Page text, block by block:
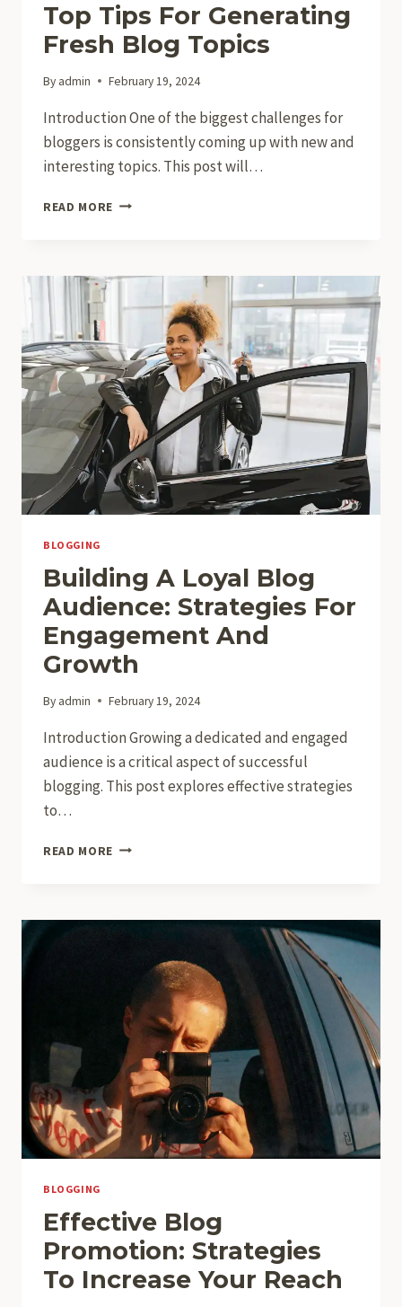
Top Tips For Generating
Fresh Blog Topics
By admin February 19, 2024
Introduction One of the biggest challenges for
bloggers is consistently coming up with new and
interesting topics. This post will…
READ MORE NEVER
IDEAS:
GENERATING
FRESH
BLOG
TOPICS
BLOGGING
Building A Loyal Blog
Audience: Strategies For
Engagement And
Growth
By admin February 19, 2024
Introduction Growing a dedicated and engaged
audience is a critical aspect of successful
blogging. This post explores effective strategies
to…
READ MORE BUILDING
AUDIENCE:
ENGAGEMENT
GROWTH
BLOGGING
Effective Blog
Promotion: Strategies
To Increase Your Reach